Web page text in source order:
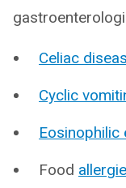
Celiac
Cyclic
Eosinophilic
Food